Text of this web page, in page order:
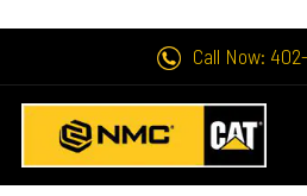
Call Now: